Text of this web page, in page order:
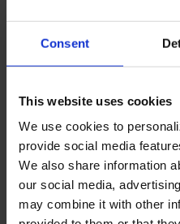
Consent
This website uses cookies
We use cookies to
provide social media
We also share information
our social media,
may combine it with other
Stainless steel front, sides,
back & bottom)
Interior liner is made of
Full electronic control
Removable hoods made of
Self-closing door with 120º